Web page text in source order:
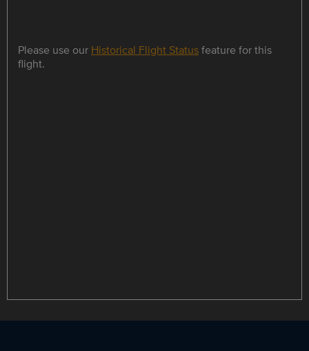
Please use our Historical Flight Statusfeature for this
flight.